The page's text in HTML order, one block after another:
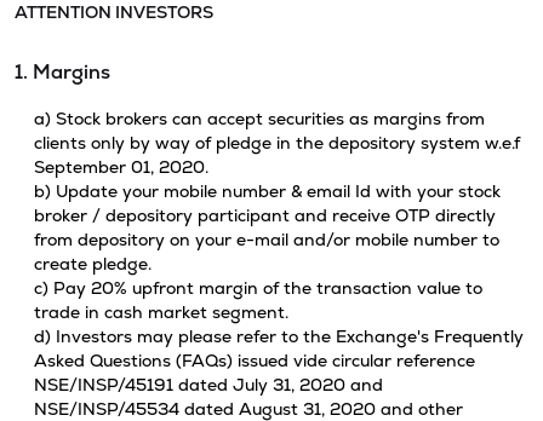
ATTENTION INVESTORS
1. Margins
a) Stock brokers can accept securities as margins from
clients only by way of pledge in the depository system w.e.f
September 01, 2020.
b) Update your mobile number & email Id with your stock
broker / depository participant and receive OTP directly
from depository on your e-mail and/or mobile number to
create pledge.
c) Pay 20% upfront margin of the transaction value to
trade in cash market segment.
d) Investors may please refer to the Exchange's Frequently
Asked Questions (FAQs) issued vide circular reference
NSE/INSP/45191 dated July 31, 2020 and
NSE/INSP/45534 dated August 31, 2020 and other